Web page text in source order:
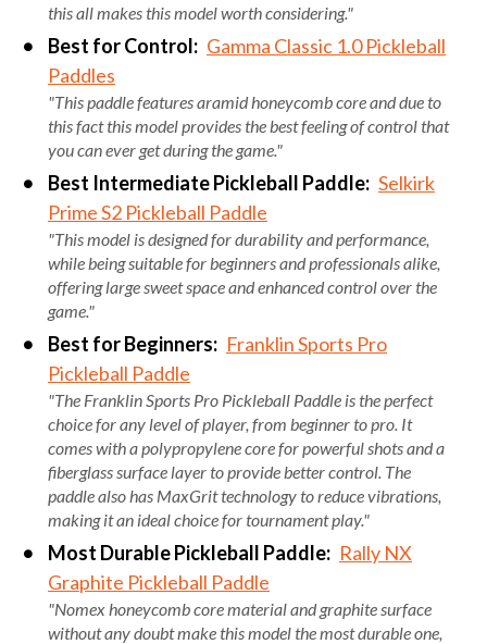
this all makes this model worth considering."
Best for Control: Gamma Classic 1.0 Pickleball
Paddles
"This paddle features aramid honeycomb core and due to
this fact this model provides the best feeling of control that
you can ever get during the game."
Best Intermediate Pickleball Paddle: Selkirk
Prime S2 Pickleball Paddle
"This model is designed for durability and performance,
while being suitable for beginners and professionals alike,
offering large sweet space and enhanced control over the
game."
Best for Beginners: Franklin Sports Pro
Pickleball Paddle
"The Franklin Sports Pro Pickleball Paddle is the perfect
choice for any level of player, from beginner to pro. It
comes with a polypropylene core for powerful shots and a
fiberglass surface layer to provide better control. The
paddle also has MaxGrit technology to reduce vibrations,
making it an ideal choice for tournament play."
Most Durable Pickleball Paddle: Rally NX
Graphite Pickleball Paddle
"Nomex honeycomb core material and graphite surface
without any doubt make this model the most durable one,